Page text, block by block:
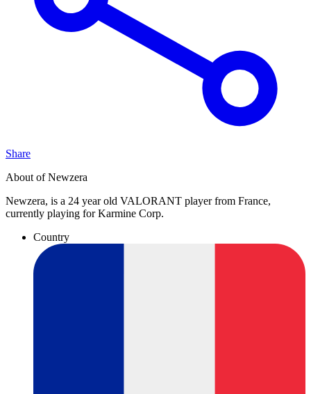
Share
About of Newzera
Newzera, is a 24 year old VALORANT player from France,
currently playing for Karmine Corp.
Country